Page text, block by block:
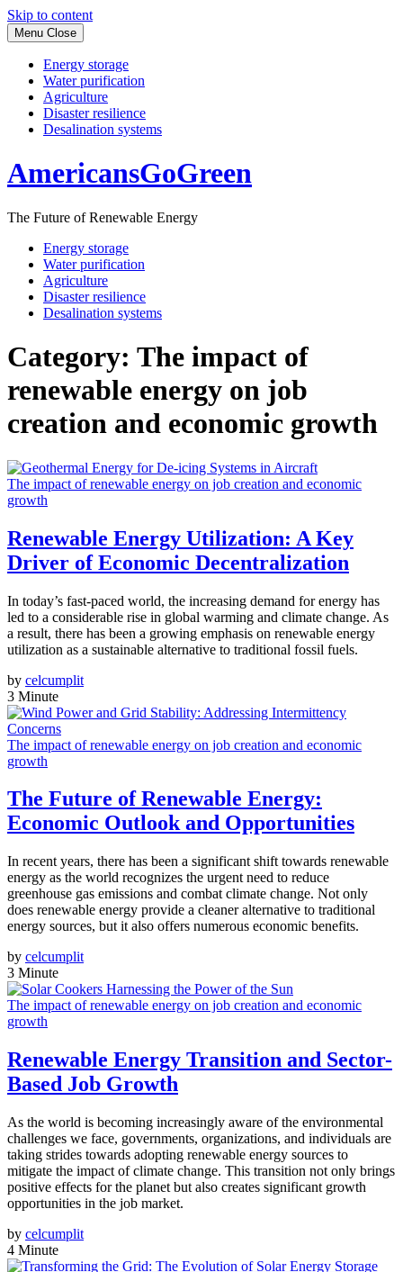
Skip to content
Menu Close
Energy storage
Water purification
Agriculture
Disaster resilience
Desalination systems
AmericansGoGreen
The Future of Renewable Energy
Energy storage
Water purification
Agriculture
Disaster resilience
Desalination systems
Category: The impact of
renewable energy on job
creation and economic growth
The impact of renewable energy on job creation and economic
growth
Renewable Energy Utilization: A Key
Driver of Economic Decentralization
In today’s fast-paced world, the increasing demand for energy has
led to a considerable rise in global warming and climate change. As
a result, there has been a growing emphasis on renewable energy
utilization as a sustainable alternative to traditional fossil fuels.
by celcumplit
3 Minute
The impact of renewable energy on job creation and economic
growth
The Future of Renewable Energy:
Economic Outlook and Opportunities
In recent years, there has been a significant shift towards renewable
energy as the world recognizes the urgent need to reduce
greenhouse gas emissions and combat climate change. Not only
does renewable energy provide a cleaner alternative to traditional
energy sources, but it also offers numerous economic benefits.
by celcumplit
3 Minute
The impact of renewable energy on job creation and economic
growth
Renewable Energy Transition and Sector-
Based Job Growth
As the world is becoming increasingly aware of the environmental
challenges we face, governments, organizations, and individuals are
taking strides towards adopting renewable energy sources to
mitigate the impact of climate change. This transition not only brings
positive effects for the planet but also creates significant growth
opportunities in the job market.
by celcumplit
4 Minute